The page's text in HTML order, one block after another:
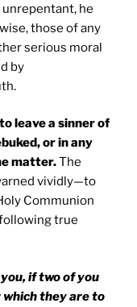
he
those of any
serious moral
by
leave a sinner of
or in any
matter.The
vividly—to
Communion
true
if two of you
they are to